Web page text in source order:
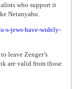
who support it
Netanyahu.
s-jews-have-widely-
leave Zenger’s
are valid from those